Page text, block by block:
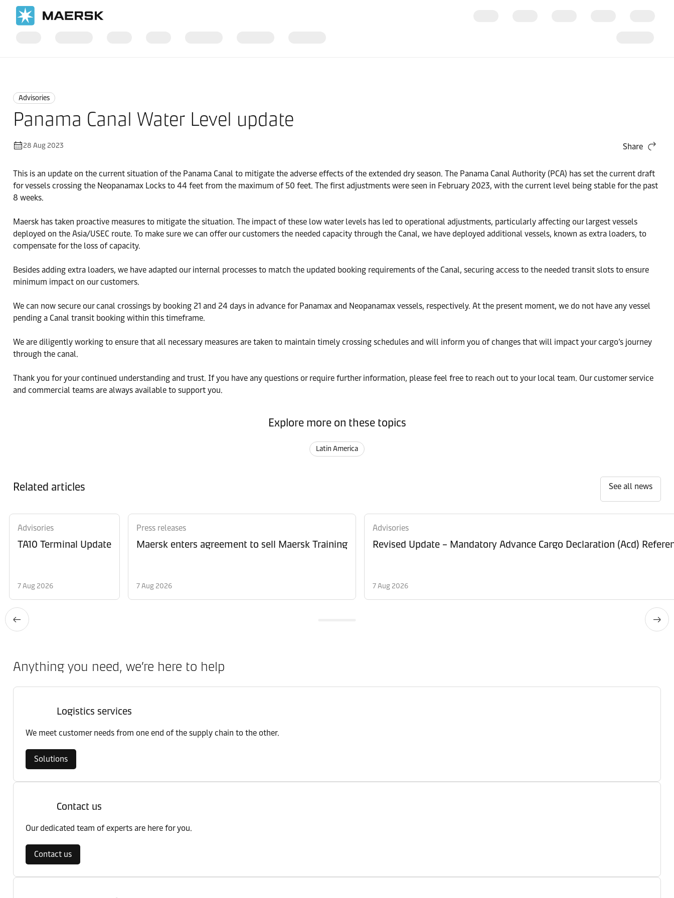
Advisories
Panama Canal Water Level update
28 Aug 2023 Share
This is an update on the current situation of the Panama Canal to mitigate the adverse effects of the extended dry season. The Panama Canal Authority (PCA) has set the current draft
for vessels crossing the Neopanamax Locks to 44 feet from the maximum of 50 feet. The first adjustments were seen in February 2023, with the current level being stable for the past
8 weeks.
Maersk has taken proactive measures to mitigate the situation. The impact of these low water levels has led to operational adjustments, particularly affecting our largest vessels
deployed on the Asia/USEC route. To make sure we can offer our customers the needed capacity through the Canal, we have deployed additional vessels, known as extra loaders, to
compensate for the loss of capacity.
Besides adding extra loaders, we have adapted our internal processes to match the updated booking requirements of the Canal, securing access to the needed transit slots to ensure
minimum impact on our customers.
We can now secure our canal crossings by booking 21 and 24 days in advance for Panamax and Neopanamax vessels, respectively. At the present moment, we do not have any vessel
pending a Canal transit booking within this timeframe.
We are diligently working to ensure that all necessary measures are taken to maintain timely crossing schedules and will inform you of changes that will impact your cargo’s journey
through the canal.
Thank you for your continued understanding and trust. If you have any questions or require further information, please feel free to reach out to your local team. Our customer service
and commercial teams are always available to support you.
Explore more on these topics
Latin America
Related articles See all news
Advisories
TA10 Terminal Update
7 Aug 2026
Press releases
Maersk enters agreement to sell Maersk Training
7 Aug 2026
Advisories
Revised Update – Mandatory Advance Cargo Declaration (Acd)
7 Aug 2026
Anything you need, we’re here to help
Logistics services
We meet customer needs from one end of the supply chain to the other.
Solutions
Contact us
Our dedicated team of experts are here for you.
Contact us